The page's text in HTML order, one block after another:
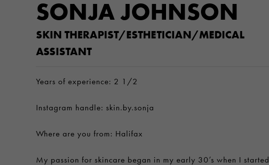
SONJA JOHNSON
SKIN THERAPIST/ESTHETICIAN/MEDICAL
ASSISTANT
Years of experience: 2 1/2
Instagram handle: skin.by.sonja
Where are you from: Halifax
My passion for skincare began in my early 30’s when I started